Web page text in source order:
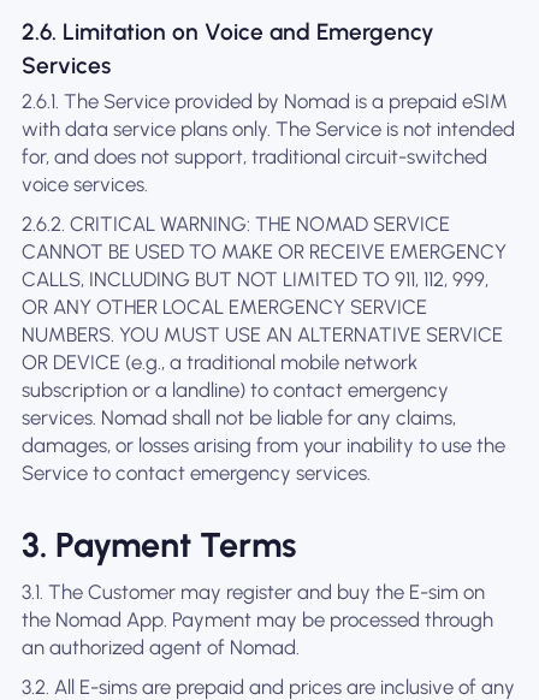
2.6. Limitation on Voice and Emergency
Services
2.6.1. The Service provided by Nomad is a prepaid eSIM
with data service plans only. The Service is not intended
for, and does not support, traditional circuit-switched
voice services.
2.6.2. CRITICAL WARNING: THE NOMAD SERVICE
CANNOT BE USED TO MAKE OR RECEIVE EMERGENCY
CALLS, INCLUDING BUT NOT LIMITED TO 911, 112, 999,
OR ANY OTHER LOCAL EMERGENCY SERVICE
NUMBERS. YOU MUST USE AN ALTERNATIVE SERVICE
OR DEVICE (e.g., a traditional mobile network
subscription or a landline) to contact emergency
services. Nomad shall not be liable for any claims,
damages, or losses arising from your inability to use the
Service to contact emergency services.
3. Payment Terms
3.1. The Customer may register and buy the E-sim on
the Nomad App. Payment may be processed through
an authorized agent of Nomad.
3.2. All E-sims are prepaid and prices are inclusive of any